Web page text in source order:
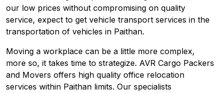
our low prices without compromising on quality
service, expect to get vehicle transport services in the
transportation of vehicles in Paithan.
Moving a workplace can be a little more complex,
more so, it takes time to strategize. AVR Cargo Packers
and Movers offers high quality office relocation
services within Paithan limits. Our specialists